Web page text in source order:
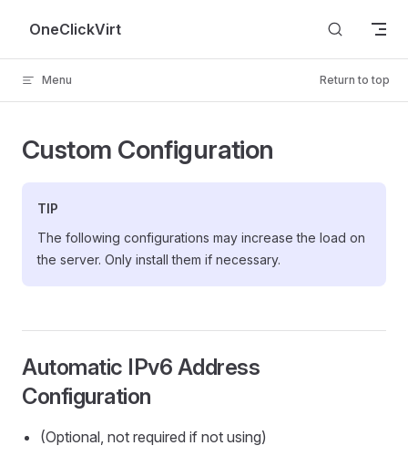
Skip to content
OneClickVirt
Menu Return to top
Custom Configuration
TIP
The following configurations may increase the load on
the server. Only install them if necessary.
Automatic IPv6 Address
Configuration
(Optional, not required if not using)